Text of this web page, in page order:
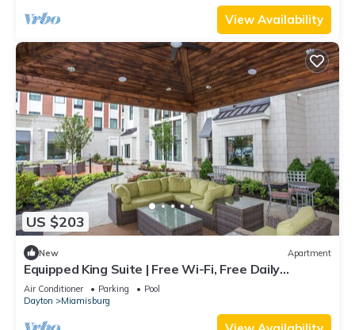
View Availability
US $203
New Apartment
Equipped King Suite | Free Wi-Fi, Free Daily
Breakfast + Pool Access
Air Conditioner Parking
Pool
Dayton
Miamisburg